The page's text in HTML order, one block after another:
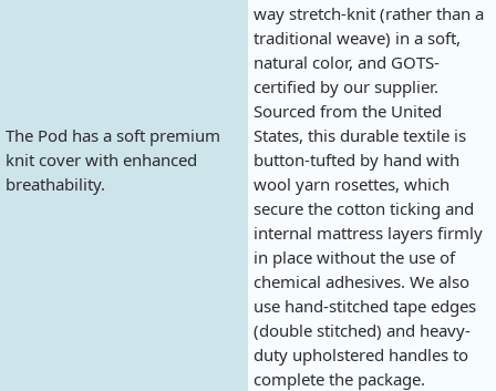
The Pod has a soft premium
knit cover with enhanced
breathability.
way stretch-knit (rather than a
traditional weave) in a soft,
natural color, and GOTS-
certified by our supplier.
Sourced from the United
States, this durable textile is
button-tufted by hand with
wool yarn rosettes, which
secure the cotton ticking and
internal mattress layers firmly
in place without the use of
chemical adhesives. We also
use hand-stitched tape edges
(double stitched) and heavy-
duty upholstered handles to
complete the package.